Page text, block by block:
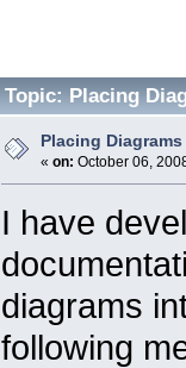
Topic: Placing
Placing
« on: October 06,
I have
diagrams
following